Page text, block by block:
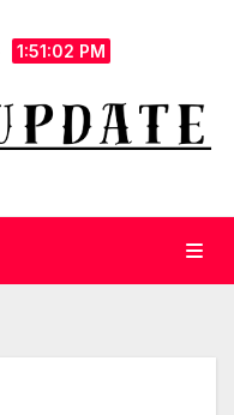
1:51:03 PM